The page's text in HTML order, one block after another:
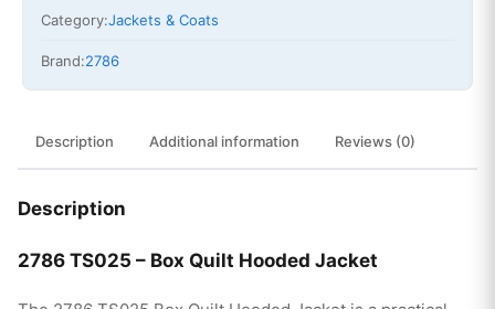
Category:Jackets & Coats
Brand:2786
Description Additional information Reviews (0)
Description
2786 TS025 – Box Quilt Hooded Jacket